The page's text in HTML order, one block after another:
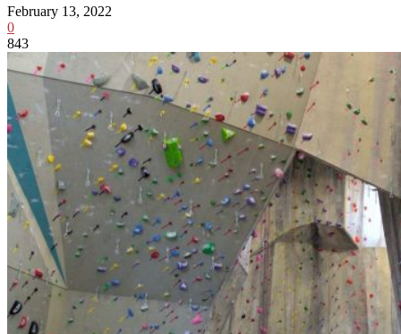
February 13, 2022
0
843